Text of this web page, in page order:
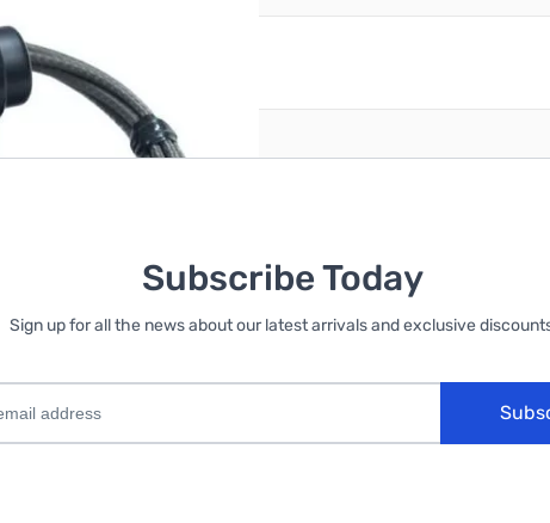
create an account
Subscribe Today
Sign up for all the news about our latest arrivals and exclusive